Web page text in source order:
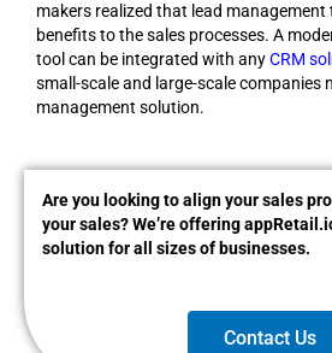
makers realized that lead
benefits to the sales processes. A
tool can be integrated with anyCRM
small-scale and large-scale companies
management solution.
Are you looking to align your sales
your sales? We’re offering
solution for all sizes of businesses.
Contact Us